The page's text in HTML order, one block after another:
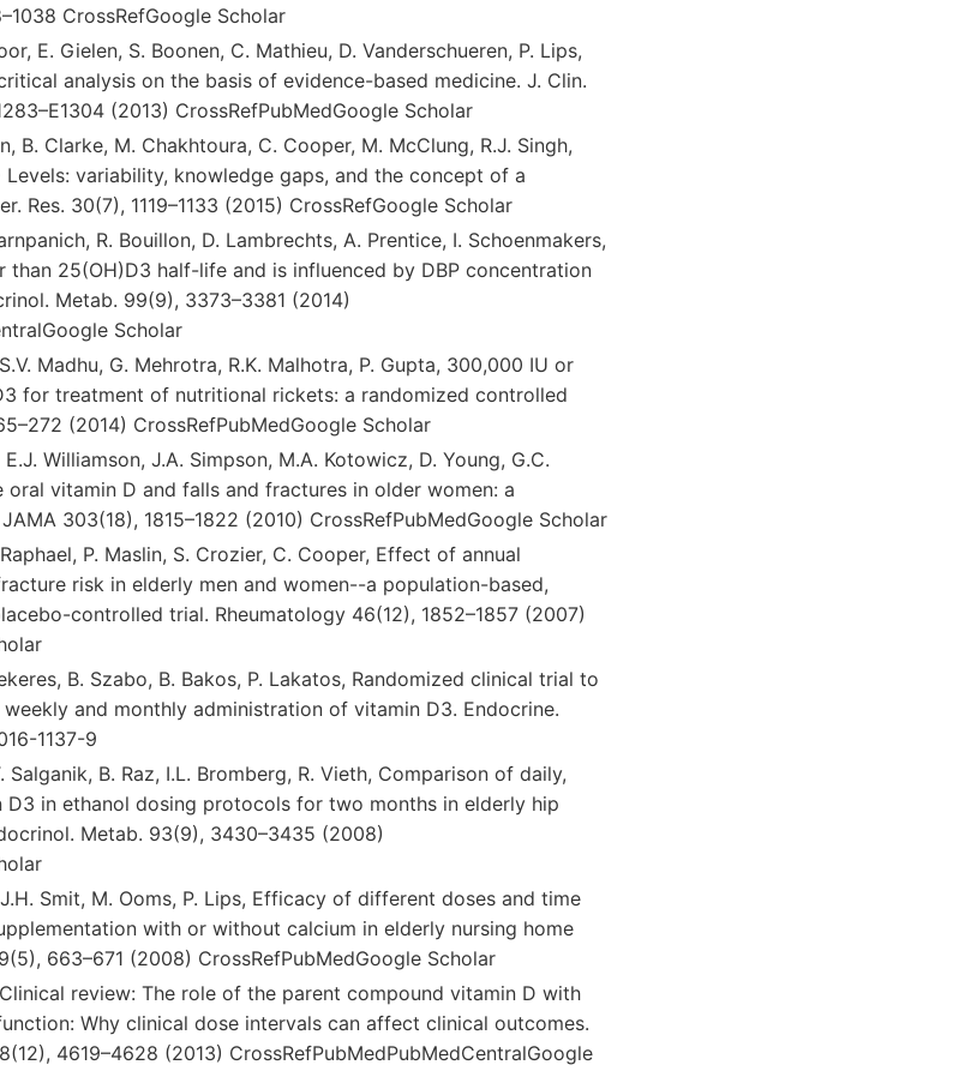
CrossRefGoogle Scholar
E. Gielen, S. Boonen, C. Mathieu, D. Vanderschueren, P. Lips,
analysis on the basis of evidence-based medicine. J. Clin.
(2013) CrossRefPubMedGoogle Scholar
B. Clarke, M. Chakhtoura, C. Cooper, M. McClung, R.J. Singh,
variability, knowledge gaps, and the concept of a
Res. 30(7), 1119–1133 (2015) CrossRefGoogle Scholar
R. Bouillon, D. Lambrechts, A. Prentice, I. Schoenmakers,
25(OH)D3 half-life and is influenced by DBP concentration
Metab. 99(9), 3373–3381 (2014)
Scholar
Madhu, G. Mehrotra, R.K. Malhotra, P. Gupta, 300,000 IU or
for treatment of nutritional rickets: a randomized controlled
(2014) CrossRefPubMedGoogle Scholar
Williamson, J.A. Simpson, M.A. Kotowicz, D. Young, G.C.
oral vitamin D and falls and fractures in older women: a
303(18), 1815–1822 (2010) CrossRefPubMedGoogle Scholar
P. Maslin, S. Crozier, C. Cooper, Effect of annual
risk in elderly men and women--a population-based,
controlled trial. Rheumatology 46(12), 1852–1857 (2007)
B. Szabo, B. Bakos, P. Lakatos, Randomized clinical trial to
and monthly administration of vitamin D3. Endocrine.
1137-9
Salganik, B. Raz, I.L. Bromberg, R. Vieth, Comparison of daily,
D3 in ethanol dosing protocols for two months in elderly hip
Metab. 93(9), 3430–3435 (2008)
Smit, M. Ooms, P. Lips, Efficacy of different doses and time
with or without calcium in elderly nursing home
663–671 (2008) CrossRefPubMedGoogle Scholar
Clinical review: The role of the parent compound vitamin D with
Why clinical dose intervals can affect clinical outcomes.
4619–4628 (2013) CrossRefPubMedPubMedCentralGoogle